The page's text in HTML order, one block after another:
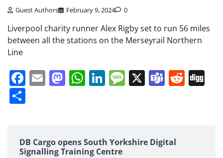
Guest Authors February 9, 2024 0
Liverpool charity runner Alex Rigby set to run 56 miles
between all the stations on the Merseyrail Northern
Line
Facebook
EmailMastodon
WhatsApp
LinkedIn
Message
X Teams
DB Cargo opens South Yorkshire Digital
Signalling Training Centre